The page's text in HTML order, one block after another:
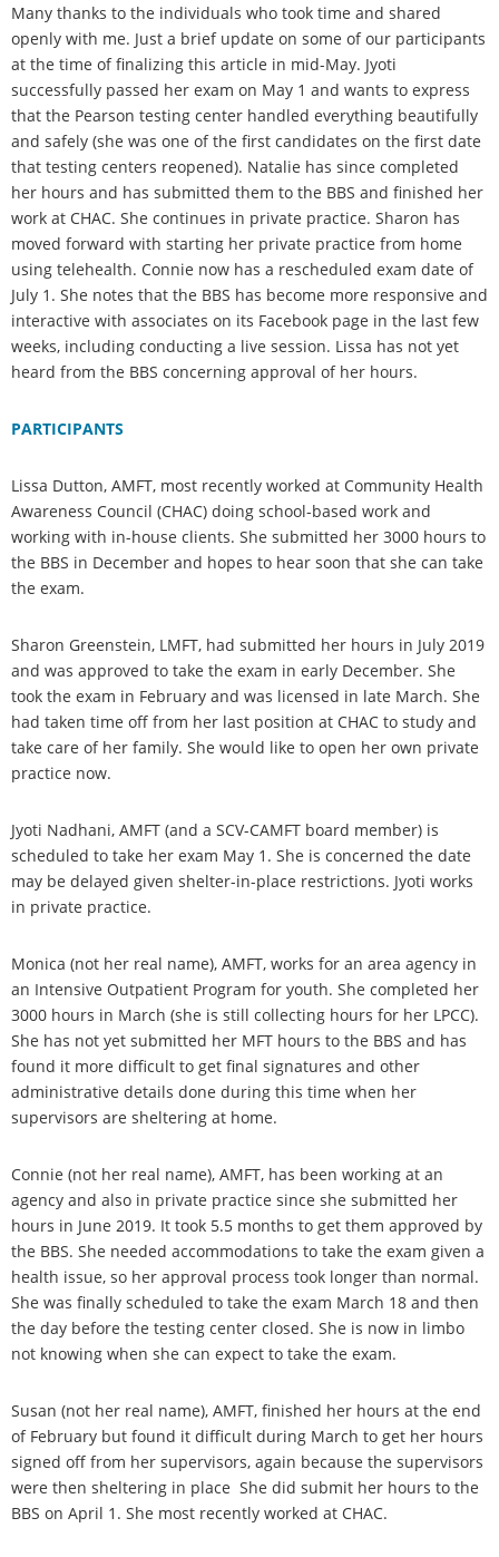
Many thanks to the individuals who took time and shared
openly with me. Just a brief update on some of our participants
at the time of finalizing this article in mid-May. Jyoti
successfully passed her exam on May 1 and wants to express
that the Pearson testing center handled everything beautifully
and safely (she was one of the first candidates on the first date
that testing centers reopened). Natalie has since completed
her hours and has submitted them to the BBS and finished her
work at CHAC. She continues in private practice. Sharon has
moved forward with starting her private practice from home
using telehealth. Connie now has a rescheduled exam date of
July 1. She notes that the BBS has become more responsive and
interactive with associates on its Facebook page in the last few
weeks, including conducting a live session. Lissa has not yet
heard from the BBS concerning approval of her hours.
PARTICIPANTS
Lissa Dutton, AMFT, most recently worked at Community Health
Awareness Council (CHAC) doing school-based work and
working with in-house clients. She submitted her 3000 hours to
the BBS in December and hopes to hear soon that she can take
the exam.
Sharon Greenstein, LMFT, had submitted her hours in July 2019
and was approved to take the exam in early December. She
took the exam in February and was licensed in late March. She
had taken time off from her last position at CHAC to study and
take care of her family. She would like to open her own private
practice now.
Jyoti Nadhani, AMFT (and a SCV-CAMFT board member) is
scheduled to take her exam May 1. She is concerned the date
may be delayed given shelter-in-place restrictions. Jyoti works
in private practice.
Monica (not her real name), AMFT, works for an area agency in
an Intensive Outpatient Program for youth. She completed her
3000 hours in March (she is still collecting hours for her LPCC).
She has not yet submitted her MFT hours to the BBS and has
found it more difficult to get final signatures and other
administrative details done during this time when her
supervisors are sheltering at home.
Connie (not her real name), AMFT, has been working at an
agency and also in private practice since she submitted her
hours in June 2019. It took 5.5 months to get them approved by
the BBS. She needed accommodations to take the exam given a
health issue, so her approval process took longer than normal.
She was finally scheduled to take the exam March 18 and then
the day before the testing center closed. She is now in limbo
not knowing when she can expect to take the exam.
Susan (not her real name), AMFT, finished her hours at the end
of February but found it difficult during March to get her hours
signed off from her supervisors, again because the supervisors
were then sheltering in place She did submit her hours to the
BBS on April 1. She most recently worked at CHAC.